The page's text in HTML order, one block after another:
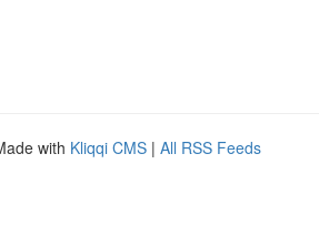
with Kliqqi CMS | All RSS Feeds